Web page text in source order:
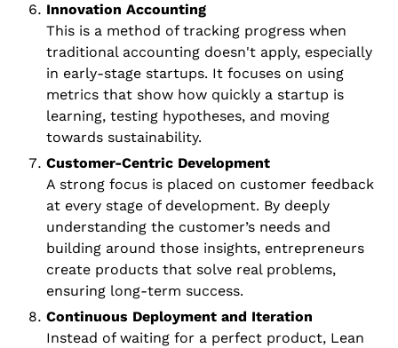
Innovation Accounting
This is a method of tracking progress when
traditional accounting doesn't apply, especially
in early-stage startups. It focuses on using
metrics that show how quickly a startup is
learning, testing hypotheses, and moving
towards sustainability.
Customer-Centric Development
A strong focus is placed on customer feedback
at every stage of development. By deeply
understanding the customer’s needs and
building around those insights, entrepreneurs
create products that solve real problems,
ensuring long-term success.
Continuous Deployment and Iteration
Instead of waiting for a perfect product, Lean